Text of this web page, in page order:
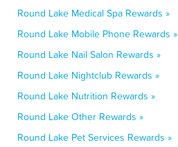
Round Lake Medical Spa Rewards »
Round Lake Mobile Phone Rewards »
Round Lake Nail Salon Rewards »
Round Lake Nightclub Rewards »
Round Lake Nutrition Rewards »
Round Lake Other Rewards »
Round Lake Pet Services Rewards »